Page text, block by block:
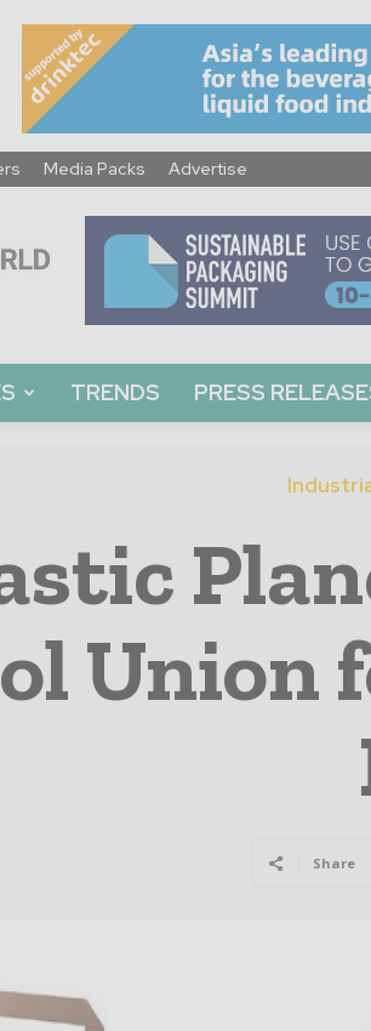
Media Packs Advertise
TRENDS PRESS
Union
Share